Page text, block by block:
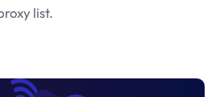
list.